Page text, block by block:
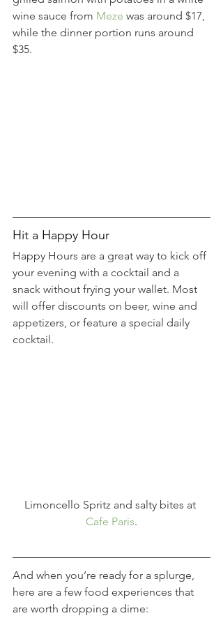
wine sauce from Meze was around $17,
while the dinner portion runs around
$35.
Hit a Happy Hour
Happy Hours are a great way to kick off
your evening with a cocktail and a
snack without frying your wallet. Most
will offer discounts on beer, wine and
appetizers, or feature a special daily
cocktail.
Limoncello Spritz and salty bites at
Cafe Paris.
And when you’re ready for a splurge,
here are a few food experiences that
are worth dropping a dime: